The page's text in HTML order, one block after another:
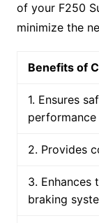
of your F250
minimize the
Benefits of
1. Ensures
performance
2. Provides
3. Enhances
braking